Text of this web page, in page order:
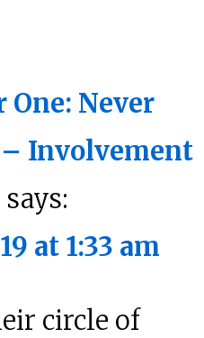
One: Never
Involvement
says:
at 1:33 am
circle of